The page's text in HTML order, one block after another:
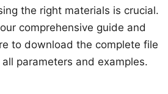
the right materials is crucial.
comprehensive guide and
to download the complete file
parameters and examples.